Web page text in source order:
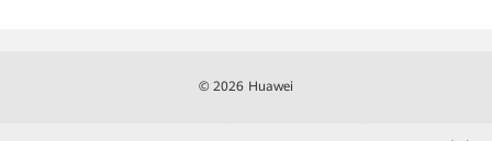
© 2026 Huawei